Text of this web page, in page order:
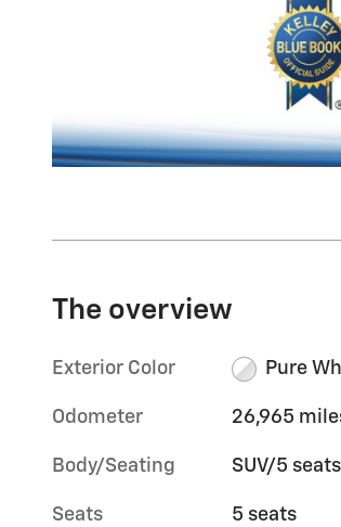
The overview
Exterior Color Pure
Odometer 26,965
Body/Seating SUV/5 seats
Seats 5 seats